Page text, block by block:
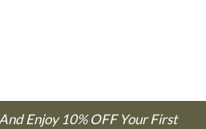
Enjoy 10% OFF Your First